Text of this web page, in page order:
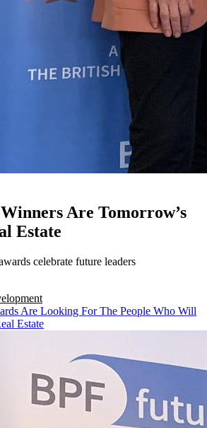
Are Tomorrow’s
Estate
celebrate future leaders
Are Looking For The People Who Will
Estate